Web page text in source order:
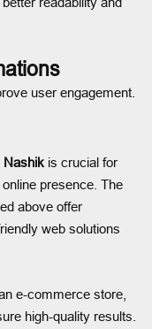
user engagement.
Nashik is crucial for
presence. The
above offer
web solutions
e-commerce store,
high-quality results.